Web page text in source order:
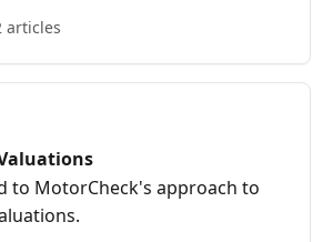
articles
to MotorCheck's approach to